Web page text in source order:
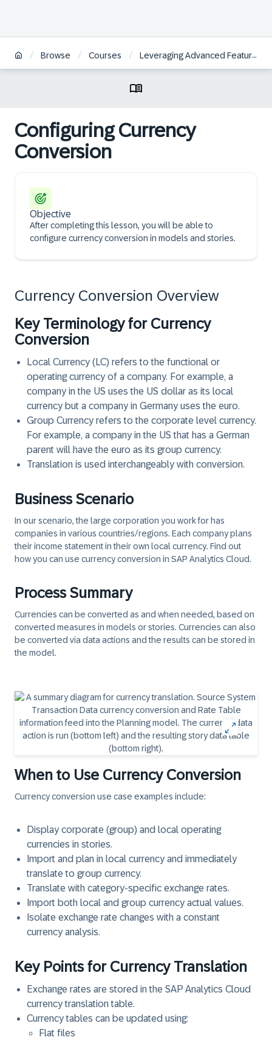
/ Browse / Courses / Leveraging Advanced Features in SAP Analytics Cloud for Planning
Configuring Currency
Conversion
Objective
After completing this lesson, you will be able to
configure currency conversion in models and stories.
Currency Conversion Overview
Key Terminology for Currency
Conversion
Local Currency (LC) refers to the functional or
operating currency of a company. For example, a
company in the US uses the US dollar as its local
currency but a company in Germany uses the euro.
Group Currencyrefers to the corporate level currency.
For example, a company in the US that has a German
parent will have the euro as its group currency.
Translation is used interchangeably with conversion.
Business Scenario
In our scenario, the large corporation you work for has
companies in various countries/regions. Each company plans
their income statement in their own local currency. Find out
how you can use currency conversion in SAP Analytics Cloud.
Process Summary
Currencies can be converted as and when needed, based on
converted measures in models or stories. Currencies can also
be converted via data actions and the results can be stored in
the model.
When to Use Currency Conversion
Currency conversion use case examples include:
Display corporate (group) and local operating
currencies in stories.
Import and plan in local currency and immediately
translate to group currency.
Translate with category-specific exchange rates.
Import both local and group currency actual values.
Isolate exchange rate changes with a constant
currency analysis.
Key Points for Currency Translation
Exchange rates are stored in the SAP Analytics Cloud
currency translation table.
Currency tables can be updated using:
Flat files